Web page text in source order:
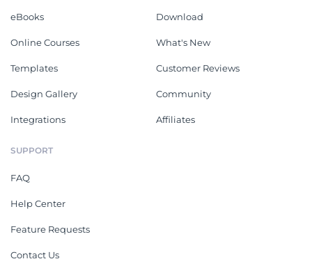
eBooks
Online Courses
Templates
Design Gallery
Integrations
Download
What's New
Customer Reviews
Community
Affiliates
SUPPORT
FAQ
Help Center
Feature Requests
Contact Us